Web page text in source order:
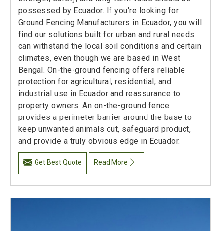
possessed by Ecuador. If you're looking for
Ground Fencing Manufacturers in Ecuador, you will
find our solutions built for urban and rural needs
can withstand the local soil conditions and certain
climates, even though we are based in West
Bengal. On-the-ground fencing offers reliable
protection for agricultural, residential, and
industrial use in Ecuador and reassurance to
property owners. An on-the-ground fence
provides a perimeter barrier around the base to
keep unwanted animals out, safeguard product,
and provide a truly obvious edge in Ecuador.
Get Best Quote Read More